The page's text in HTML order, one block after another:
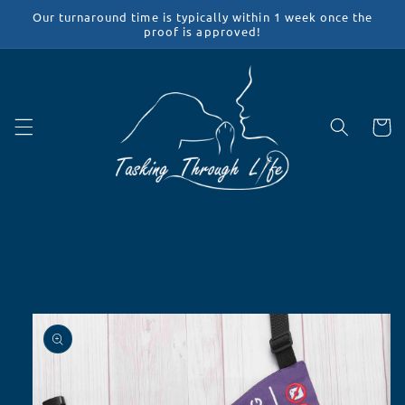
Skip to
Our turnaround time is typically within 1 week once the
proof is approved!
Cart
Skip to
product
information